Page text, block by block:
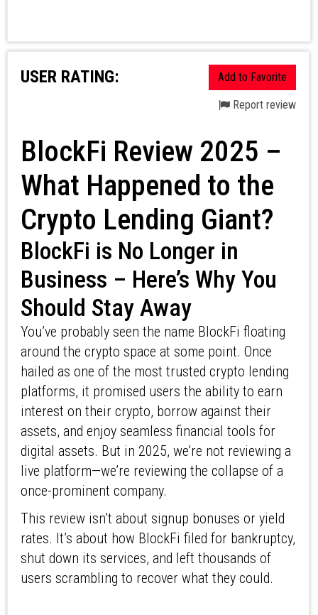
USER RATING: Add to Favorite
Report review
BlockFi Review 2025 –
What Happened to the
Crypto Lending Giant?
BlockFi is No Longer in
Business – Here’s Why You
Should Stay Away
You’ve probably seen the name BlockFi floating
around the crypto space at some point. Once
hailed as one of the most trusted crypto lending
platforms, it promised users the ability to earn
interest on their crypto, borrow against their
assets, and enjoy seamless financial tools for
digital assets. But in 2025, we’re not reviewing a
live platform—we’re reviewing the collapse of a
once-prominent company.
This review isn’t about signup bonuses or yield
rates. It’s about how BlockFi filed for bankruptcy,
shut down its services, and left thousands of
users scrambling to recover what they could.